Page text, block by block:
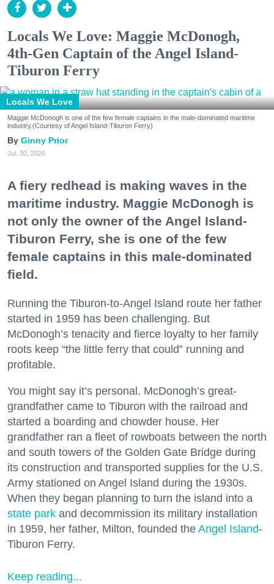
Locals We Love: Maggie McDonogh,
4th-Gen Captain of the Angel Island-
Tiburon Ferry
Locals We Love
Maggie McDonogh is one of the few female captains in the male-dominated maritime
industry.(Courtesy of Angel Island-Tiburon Ferry)
Ginny Prior
Jul. 30, 2026
A fiery redhead is making waves in the
maritime industry. Maggie McDonogh is
not only the owner of the Angel Island-
Tiburon Ferry, she is one of the few
female captains in this male-dominated
field.
Running the Tiburon-to-Angel Island route her father
started in 1959 has been challenging. But
McDonogh’s tenacity and fierce loyalty to her family
roots keep “the little ferry that could” running and
profitable.
You might say it’s personal. McDonogh’s great-
grandfather came to Tiburon with the railroad and
started a boarding and chowder house. Her
grandfather ran a fleet of rowboats between the north
and south towers of the Golden Gate Bridge during
its construction and transported supplies for the U.S.
Army stationed on Angel Island during the 1930s.
When they began planning to turn the island into a
state park and decommission its military installation
in 1959, her father, Milton, founded the Angel Island-
Tiburon Ferry.
Keep reading...